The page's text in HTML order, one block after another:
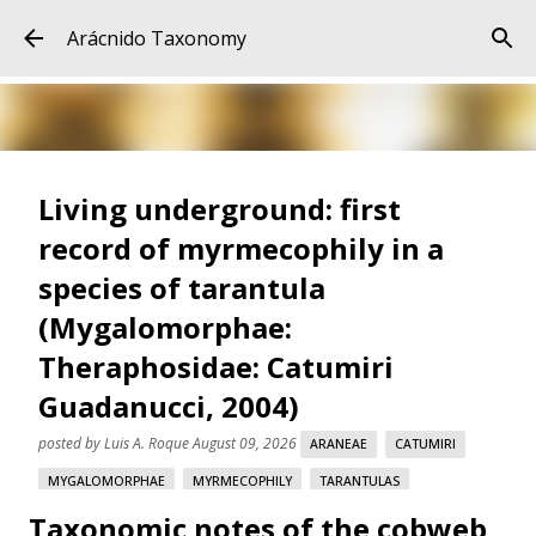
Arácnido Taxonomy
Living underground: first
record of myrmecophily in a
species of tarantula
(Mygalomorphae:
Theraphosidae: Catumiri
Guadanucci, 2004)
posted byLuis A. RoqueAugust 09, 2026 ARANEAE CATUMIRI
MYGALOMORPHAE MYRMECOPHILY TARANTULAS